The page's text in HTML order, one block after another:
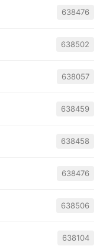
638476
638502
638057
638459
638458
638476
638506
638104